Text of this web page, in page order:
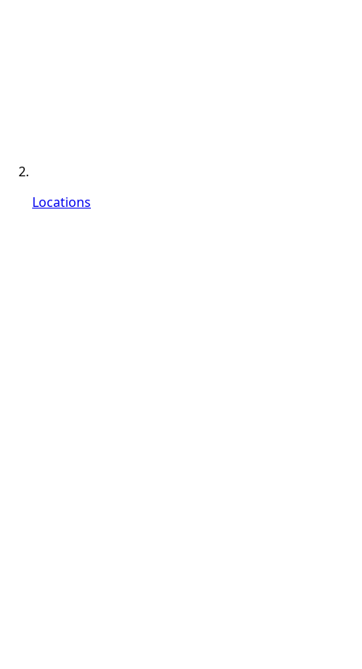
Locations